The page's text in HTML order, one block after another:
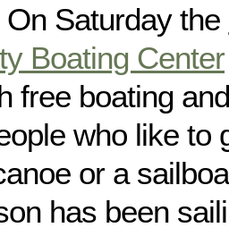
Saturday the
Boating Center
free boating
who like to
or a
has been